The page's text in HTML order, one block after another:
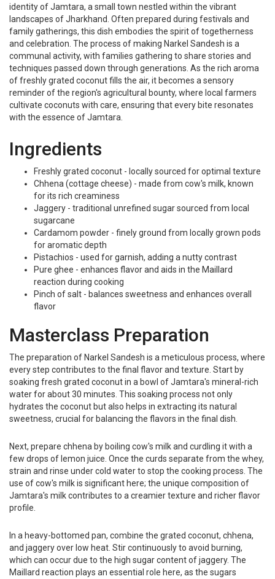
identity of Jamtara, a small town nestled within the vibrant
landscapes of Jharkhand. Often prepared during festivals and
family gatherings, this dish embodies the spirit of togetherness
and celebration. The process of making Narkel Sandesh is a
communal activity, with families gathering to share stories and
techniques passed down through generations. As the rich aroma
of freshly grated coconut fills the air, it becomes a sensory
reminder of the region's agricultural bounty, where local farmers
cultivate coconuts with care, ensuring that every bite resonates
with the essence of Jamtara.
Ingredients
Freshly grated coconut - locally sourced for optimal texture
Chhena (cottage cheese) - made from cow's milk, known
for its rich creaminess
Jaggery - traditional unrefined sugar sourced from local
sugarcane
Cardamom powder - finely ground from locally grown pods
for aromatic depth
Pistachios - used for garnish, adding a nutty contrast
Pure ghee - enhances flavor and aids in the Maillard
reaction during cooking
Pinch of salt - balances sweetness and enhances overall
flavor
Masterclass Preparation
The preparation of Narkel Sandesh is a meticulous process, where
every step contributes to the final flavor and texture. Start by
soaking fresh grated coconut in a bowl of Jamtara's mineral-rich
water for about 30 minutes. This soaking process not only
hydrates the coconut but also helps in extracting its natural
sweetness, crucial for balancing the flavors in the final dish.
Next, prepare chhena by boiling cow's milk and curdling it with a
few drops of lemon juice. Once the curds separate from the whey,
strain and rinse under cold water to stop the cooking process. The
use of cow's milk is significant here; the unique composition of
Jamtara's milk contributes to a creamier texture and richer flavor
profile.
In a heavy-bottomed pan, combine the grated coconut, chhena,
and jaggery over low heat. Stir continuously to avoid burning,
which can occur due to the high sugar content of jaggery. The
Maillard reaction plays an essential role here, as the sugars